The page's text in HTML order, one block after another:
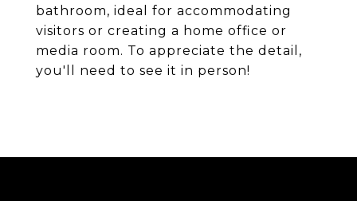
bathroom, ideal for accommodating
visitors or creating a home office or
media room. To appreciate the detail,
you'll need to see it in person!